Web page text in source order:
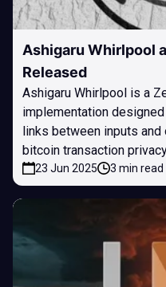
Ashigaru Whirlpool
Released
Ashigaru Whirlpool is a
implementation
links between inputs
bitcoin transaction
23 Jun 2025 3 min read